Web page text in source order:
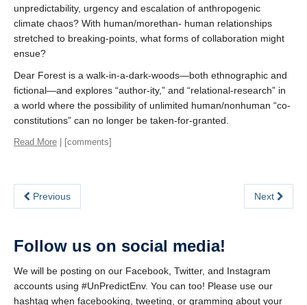
unpredictability, urgency and escalation of anthropogenic
climate chaos? With human/morethan- human relationships
stretched to breaking-points, what forms of collaboration might
ensue?
Dear Forest is a walk-in-a-dark-woods—both ethnographic and
fictional—and explores “author-ity,” and “relational-research” in
a world where the possibility of unlimited human/nonhuman “co-
constitutions” can no longer be taken-for-granted.
Read More | [comments]
Previous Next
Follow us on social media!
We will be posting on our Facebook, Twitter, and Instagram
accounts using #UnPredictEnv. You can too! Please use our
hashtag when facebooking, tweeting, or gramming about your